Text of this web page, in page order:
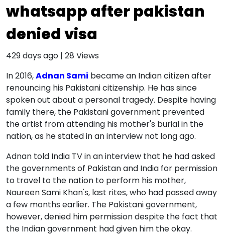
whatsapp after pakistan
denied visa
429 days ago | 28 Views
In 2016,Adnan Sami became an Indian citizen after
renouncing his Pakistani citizenship. He has since
spoken out about a personal tragedy. Despite having
family there, the Pakistani government prevented
the artist from attending his mother's burial in the
nation, as he stated in an interview not long ago.
Adnan told India TV in an interview that he had asked
the governments of Pakistan and India for permission
to travel to the nation to perform his mother,
Naureen Sami Khan's, last rites, who had passed away
a few months earlier. The Pakistani government,
however, denied him permission despite the fact that
the Indian government had given him the okay.